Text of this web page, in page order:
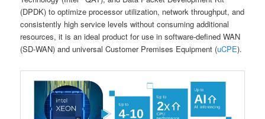
(DPDK) to optimize processor utilization, network throughput, and
consistently high service levels without consuming additional
resources, it is an ideal product for use in software-defined WAN
(SD-WAN) and universal Customer Premises Equipment (uCPE).